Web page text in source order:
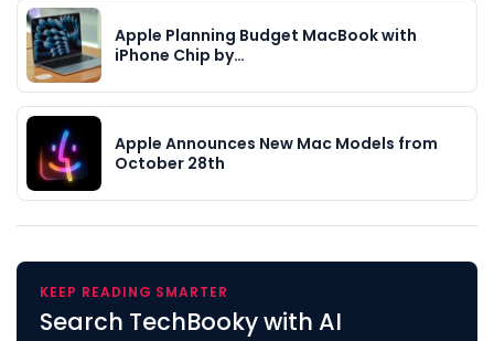
Apple Planning Budget MacBook with
iPhone Chip by…
Apple Announces New Mac Models from
October 28th
KEEP READING SMARTER
Search TechBooky with AI